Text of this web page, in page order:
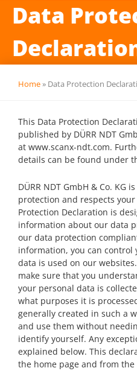
Data
Home» Data Protection
This Data Protection
published by DÜRR NDT
at www.scanx-ndt.com.
details can be found under
DÜRR NDT GmbH & Co. KG
protection and respects
Protection Declaration is
information about our data
our data protection
information, you can control
data is used on our
make sure that you
your personal data is
what purposes it is
generally created in such a
and use them without
identify yourself. Any
explained below. This
the home page and from